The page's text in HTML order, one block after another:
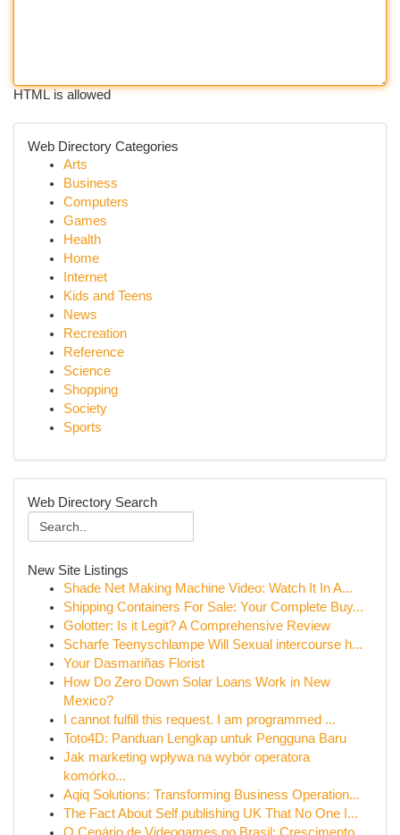
HTML is allowed
Web Directory Categories
Arts
Business
Computers
Games
Health
Home
Internet
Kids and Teens
News
Recreation
Reference
Science
Shopping
Society
Sports
Web Directory Search
New Site Listings
Shade Net Making Machine Video: Watch It In A...
Shipping Containers For Sale: Your Complete Buy...
Golotter: Is it Legit? A Comprehensive Review
Scharfe Teenyschlampe Will Sexual intercourse h...
Your Dasmariñas Florist
How Do Zero Down Solar Loans Work in New
Mexico?
I cannot fulfill this request. I am programmed ...
Toto4D: Panduan Lengkap untuk Pengguna Baru
Jak marketing wpływa na wybór operatora
komórko...
Aqiq Solutions: Transforming Business Operation...
The Fact About Self publishing UK That No One I...